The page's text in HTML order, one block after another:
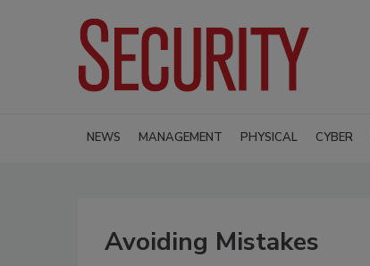
NEWS MANAGEMENT PHYSICAL CYBER
Avoiding Mistakes